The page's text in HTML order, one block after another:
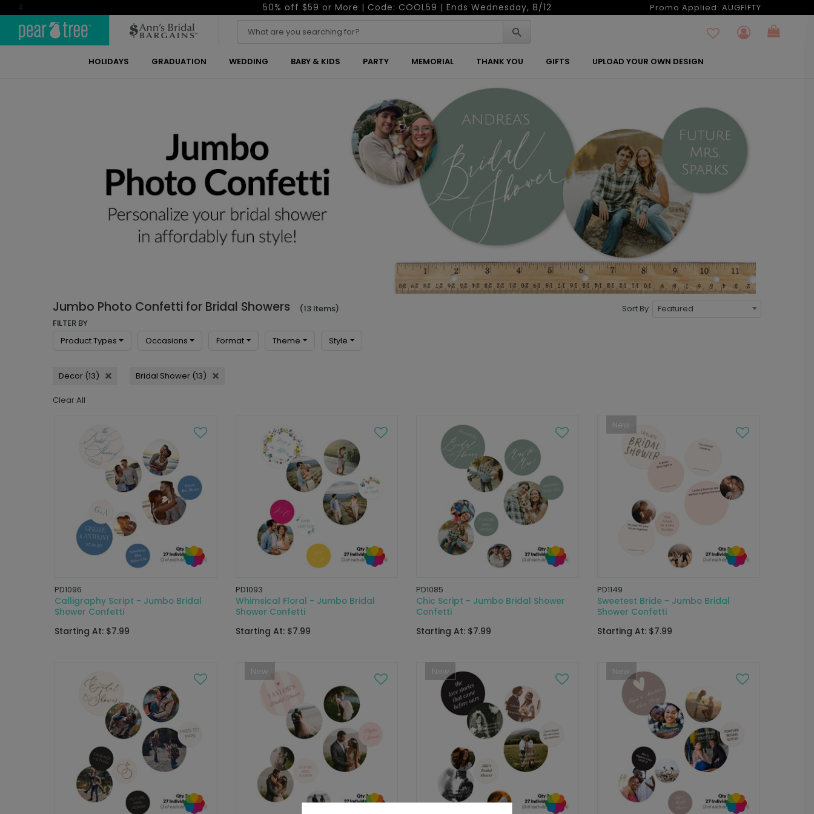
4 50% off $59 or More | Code: COOL59 | Ends Wednesday, 8/12 Promo Applied: AUGFIFTY
HOLIDAYS GRADUATION WEDDING BABY & KIDS PARTY MEMORIAL THANK YOU GIFTS UPLOAD YOUR OWN DESIGN
Jumbo Photo Confetti for Bridal Showers (13 Items) Sort By
Featured
FILTER BY
Product Types
Occasions Format Theme Style
Decor (13) Bridal Shower (13)
Clear All
PD1096
Calligraphy Script - Jumbo Bridal
Shower Confetti
Starting At: $7.99
PD1093
Whimsical Floral - Jumbo Bridal
Shower Confetti
Starting At: $7.99
PD1085
Chic Script - Jumbo Bridal Shower
Confetti
Starting At: $7.99
New
PD1149
Sweetest Bride - Jumbo Bridal
Shower Confetti
Starting At: $7.99
New New New